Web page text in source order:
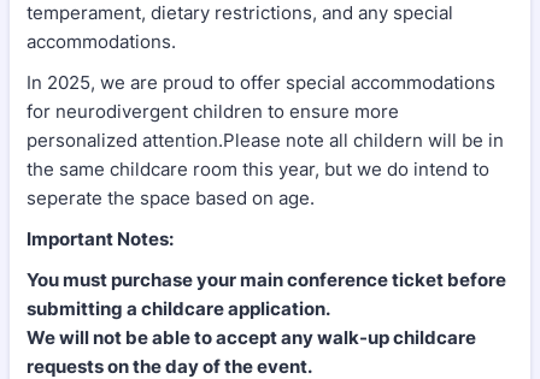
temperament, dietary restrictions, and any special
accommodations.
In 2025, we are proud to offer special accommodations
for neurodivergent children to ensure more
personalized attention.Please note all childern will be in
the same childcare room this year, but we do intend to
seperate the space based on age.
Important Notes:
You must purchase your main conference ticket before
submitting a childcare application.
We will not be able to accept any walk-up childcare
requests on the day of the event.